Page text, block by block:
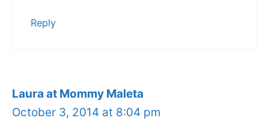
Reply
Laura at Mommy Maleta
October 3, 2014 at 8:04 pm